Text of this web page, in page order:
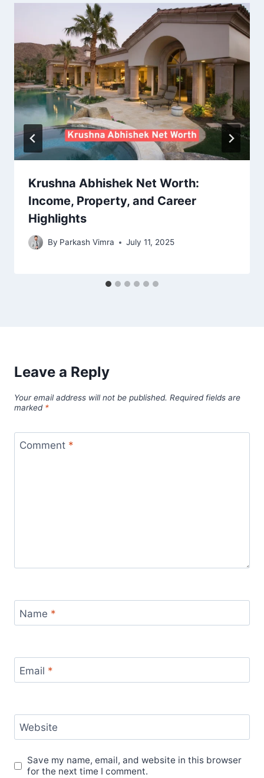
Krushna Abhishek Net Worth:
Income, Property, and Career
Highlights
By Parkash Vimra July 11, 2025
Leave a Reply
Your email address will not be published. Required fields are
marked *
Comment *
Name *
Email *
Website
Save my name, email, and website in this browser
for the next time I comment.